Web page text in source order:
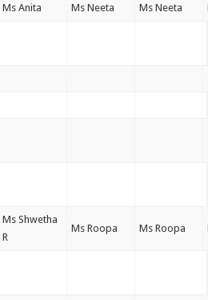
Ms Anita Ms Neeta Ms Neeta
Ms Shwetha
R
Ms Roopa Ms Roopa